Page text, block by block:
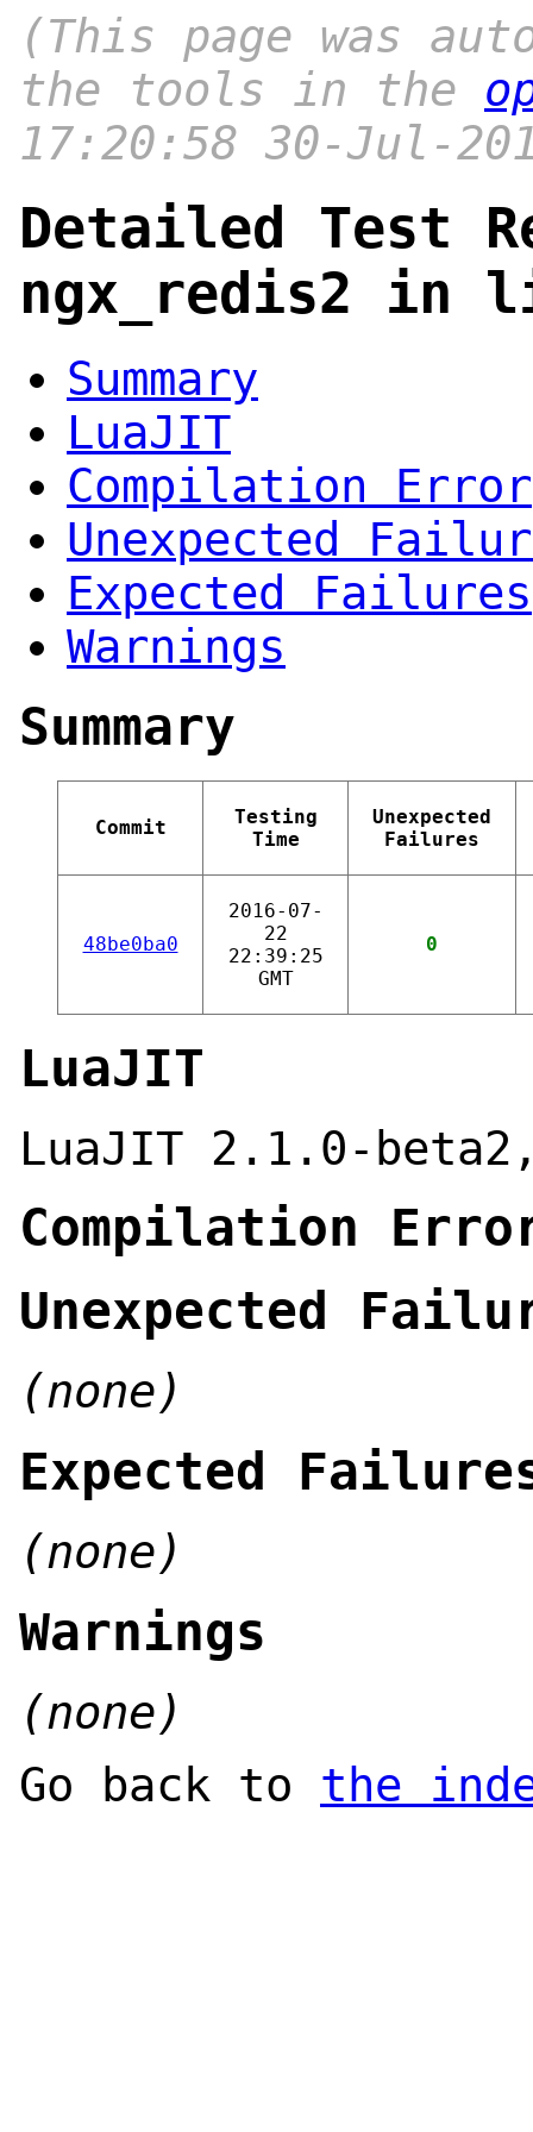
(This page was
the tools in the
17:20:58 30-Jul-
Detailed Test
ngx_redis2 in
Summary
LuaJIT
Compilation Error
Unexpected
Expected Failures
Warnings
Summary
Commit
Testing
Time
Unexpected
Failures
48be0ba0
2016-07-
22
22:39:25
GMT
0
LuaJIT
LuaJIT 2.1.0-
Compilation
Unexpected
(none)
Expected
(none)
Warnings
(none)
Go back to the